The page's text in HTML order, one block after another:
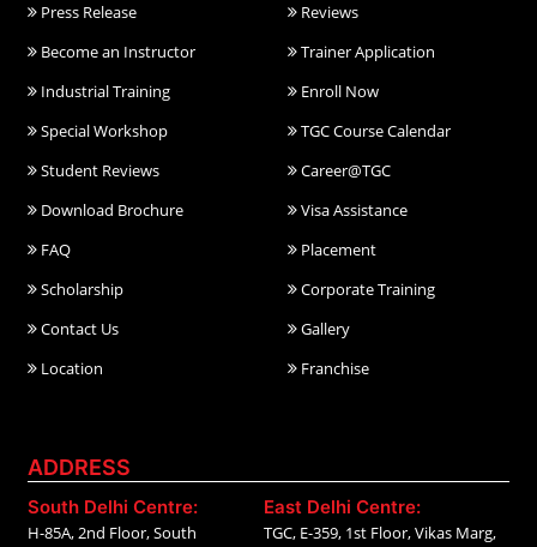
Press Release
Reviews
Become an Instructor
Trainer Application
Industrial Training
Enroll Now
Special Workshop
TGC Course Calendar
Student Reviews
Career@TGC
Download Brochure
Visa Assistance
FAQ
Placement
Scholarship
Corporate Training
Contact Us
Gallery
Location
Franchise
ADDRESS
South Delhi Centre:
H-85A, 2nd Floor, South
East Delhi Centre:
TGC, E-359, 1st Floor, Vikas Marg,